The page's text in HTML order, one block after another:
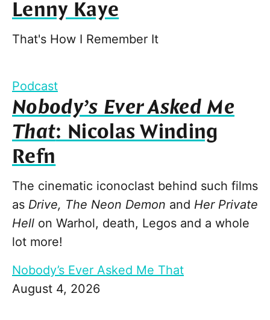
Lenny Kaye
That's How I Remember It
Podcast
Nobody’s Ever Asked Me
That: Nicolas Winding
Refn
The cinematic iconoclast behind such films
as Drive, The Neon Demon and Her Private
Hell on Warhol, death, Legos and a whole
lot more!
Nobody’s Ever Asked Me That
August 4, 2026